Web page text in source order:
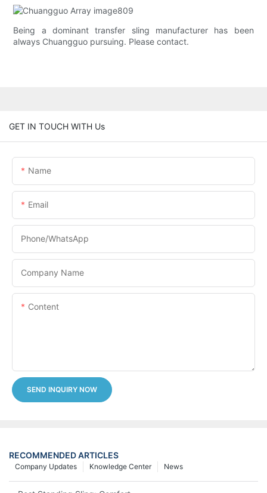
Being a dominant transfer sling manufacturer has been
always Chuangguo pursuing. Please contact.
GET IN TOUCH WITH Us
Name
Email
Phone/whatsApp
Company Name
Content
SEND INQUIRY NOW
RECOMMENDED ARTICLES
News
Knowledge Center
Company Updates